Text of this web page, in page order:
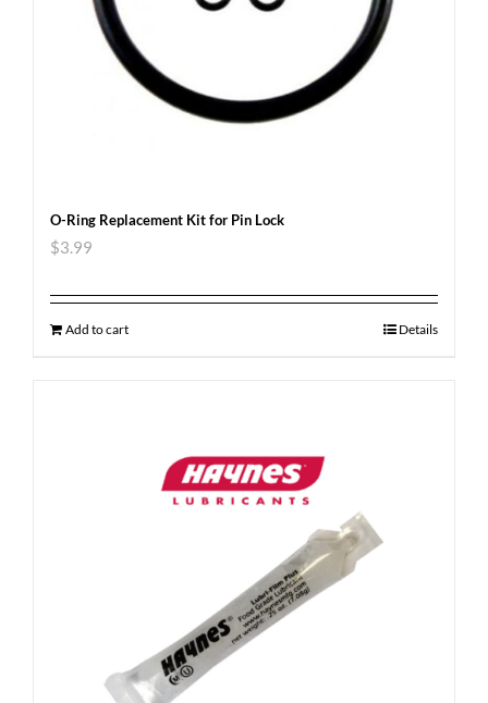
O-Ring Replacement Kit for Pin Lock
$3.99
Add to cart Details